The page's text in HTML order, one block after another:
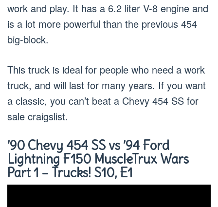
work and play. It has a 6.2 liter V-8 engine and
is a lot more powerful than the previous 454
big-block.
This truck is ideal for people who need a work
truck, and will last for many years. If you want
a classic, you can’t beat a Chevy 454 SS for
sale craigslist.
’90 Chevy 454 SS vs ’94 Ford
Lightning F150 MuscleTrux Wars
Part 1 – Trucks! S10, E1